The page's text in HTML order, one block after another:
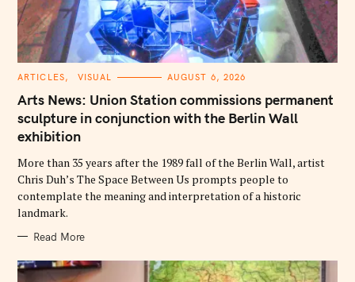
C
T
E
G
O
R
I
S
ARTICLES VISUAL AUGUST 6, 2026
Arts News: Union Station commissions permanent
sculpture in conjunction with the Berlin Wall
exhibition
More than 35 years after the 1989 fall of the Berlin Wall, artist
Chris Duh’s The Space Between Us prompts people to
contemplate the meaning and interpretation of a historic
landmark.
Read More